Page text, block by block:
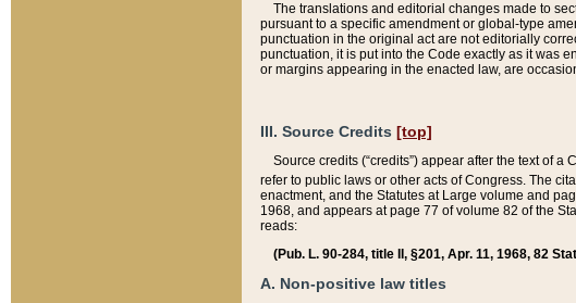
The translations and editorial changes made to
pursuant to a specific amendment or global-type
punctuation in the original act are not editorially
punctuation, it is put into the Code exactly as it was
or margins appearing in the enacted law, are
III. Source Credits [top]
Source credits (“credits”) appear after the text of
refer to public laws or other acts of Congress. The
enactment, and the Statutes at Large volume and
1968, and appears at page 77 of volume 82 of the
reads:
(Pub. L. 90-284, title II, §201, Apr. 11, 1968, 82
A. Non-positive law titles